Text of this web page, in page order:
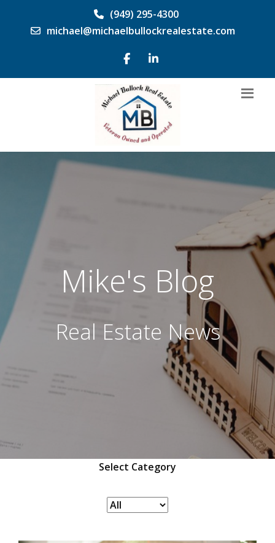
(949) 295-4300
michael@michaelbullockrealestate.com
Mike's Blog
Real Estate News
Select Category